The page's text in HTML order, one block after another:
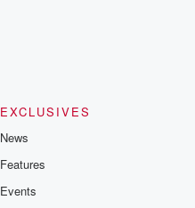
EXCLUSIVES
News
Features
Events